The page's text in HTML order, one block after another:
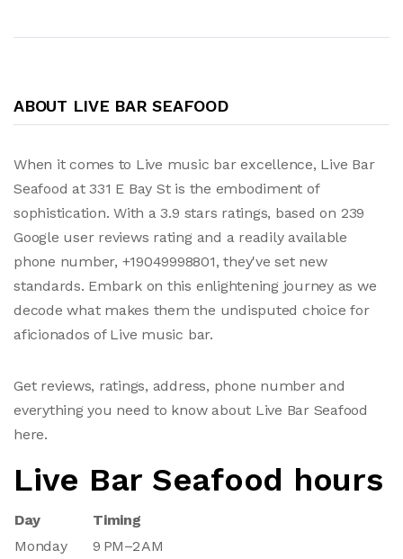
ABOUT LIVE BAR SEAFOOD
When it comes to Live music bar excellence, Live Bar
Seafood at 331 E Bay St is the embodiment of
sophistication. With a 3.9 stars ratings, based on 239
Google user reviews rating and a readily available
phone number, +19049998801, they've set new
standards. Embark on this enlightening journey as we
decode what makes them the undisputed choice for
aficionados of Live music bar.
Get reviews, ratings, address, phone number and
everything you need to know about Live Bar Seafood
here.
Live Bar Seafood hours
Day
Timing
Monday
9 PM–2 AM